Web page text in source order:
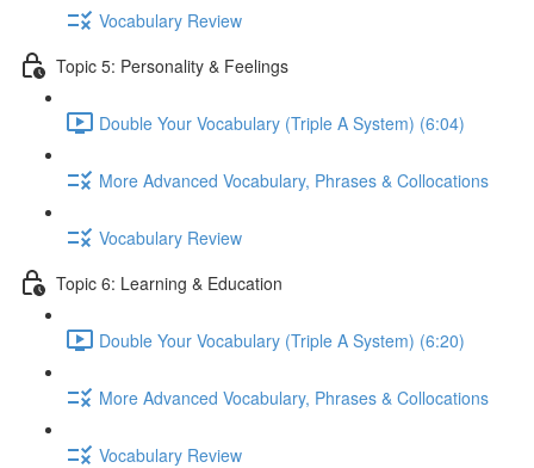
Vocabulary Review
Topic 5: Personality & Feelings
Double Your Vocabulary (Triple A System) (6:04)
More Advanced Vocabulary, Phrases & Collocations
Vocabulary Review
Topic 6: Learning & Education
Double Your Vocabulary (Triple A System) (6:20)
More Advanced Vocabulary, Phrases & Collocations
Vocabulary Review